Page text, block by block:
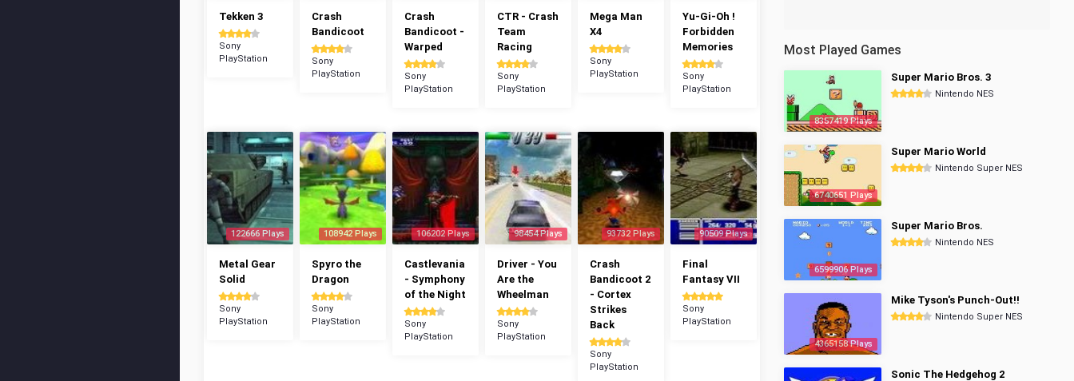
Tekken 3
Sony
PlayStation
Crash
Bandicoot
Sony
PlayStation
Crash
Bandicoot -
Warped
Sony
PlayStation
CTR - Crash
Team
Racing
Sony
PlayStation
Mega Man
X4
Sony
PlayStation
Yu-Gi-Oh !
Forbidden
Memories
Sony
PlayStation
122666 Plays
Metal Gear
Solid
Sony
PlayStation
108942 Plays
Spyro the
Dragon
Sony
PlayStation
106202 Plays
Castlevania
- Symphony
of the Night
Sony
PlayStation
98454 Plays
Driver - You
Are the
Wheelman
Sony
PlayStation
93732 Plays
Crash
Bandicoot 2
- Cortex
Strikes
Back
Sony
PlayStation
90509 Plays
Final
Fantasy VII
Sony
PlayStation
Most Played Games
8357419 Plays
Super Mario Bros. 3
Nintendo NES
6740651 Plays
Super Mario World
Nintendo Super NES
6599906 Plays
Super Mario Bros.
Nintendo NES
4365158 Plays
Mike Tyson's Punch-Out!!
Nintendo Super NES
Sonic The Hedgehog 2